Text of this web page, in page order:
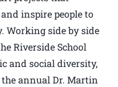
inspire people to
Working side by side
Riverside School
and social diversity,
annual Dr. Martin